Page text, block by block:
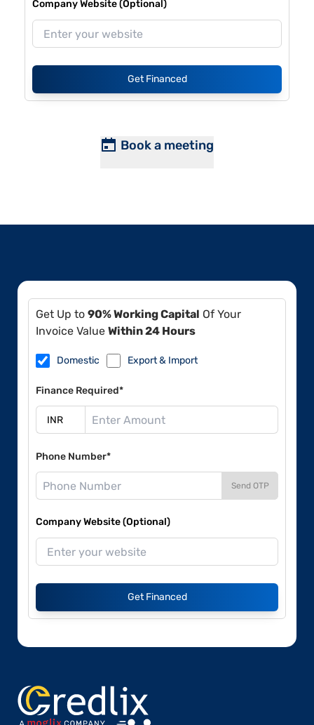
Company Website (Optional)
Get Financed
Book a meeting
Get Up to 90% Working Capital Of Your
Invoice Value Within 24 Hours
Domestic Export & Import
Finance Required*
Phone Number*
Send OTP
Company Website (Optional)
Get Financed